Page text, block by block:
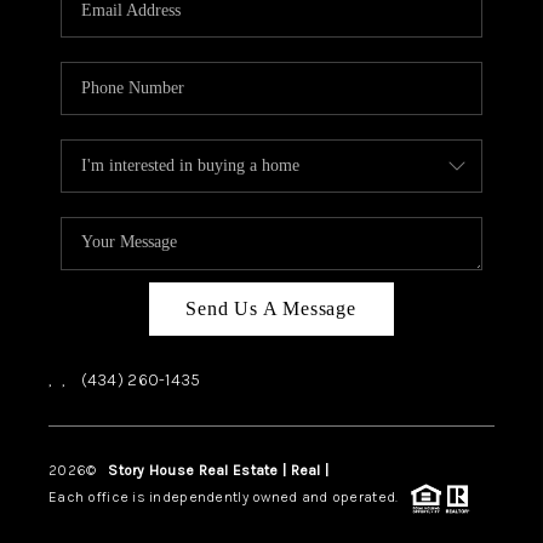
HOME VALUE
TOP AREAS
ABOUT PLACE
CONNECT
BLOG
Send Us A Message
, , (434) 260-1435
2026© Story House Real Estate | Real |
Each office is independently owned and operated.